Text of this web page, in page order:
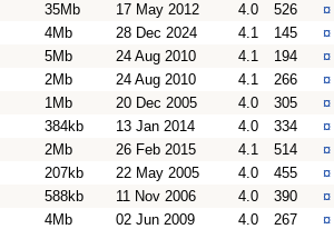
35Mb 17 May 2012 4.0 526 ¤
4Mb 28 Dec 2024 4.1 145 ¤
5Mb 24 Aug 2010 4.1 194 ¤
2Mb 24 Aug 2010 4.1 266 ¤
1Mb 20 Dec 2005 4.0 305 ¤
384kb 13 Jan 2014 4.0 334 ¤
2Mb 26 Feb 2015 4.1 514 ¤
207kb 22 May 2005 4.0 455 ¤
588kb 11 Nov 2006 4.0 390 ¤
4Mb 02 Jun 2009 4.0 267 ¤